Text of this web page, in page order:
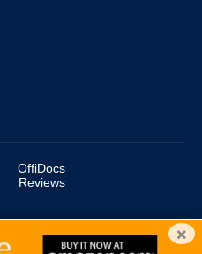
OffiDocs
Reviews
OU. All Rights Reserved. ×